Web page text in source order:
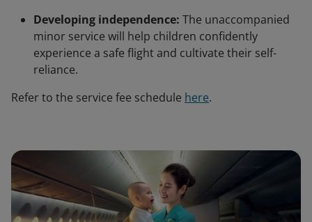
Developing independence: The unaccompanied
minor service will help children confidently
experience a safe flight and cultivate their self-
reliance.
Refer to the service fee schedule here.